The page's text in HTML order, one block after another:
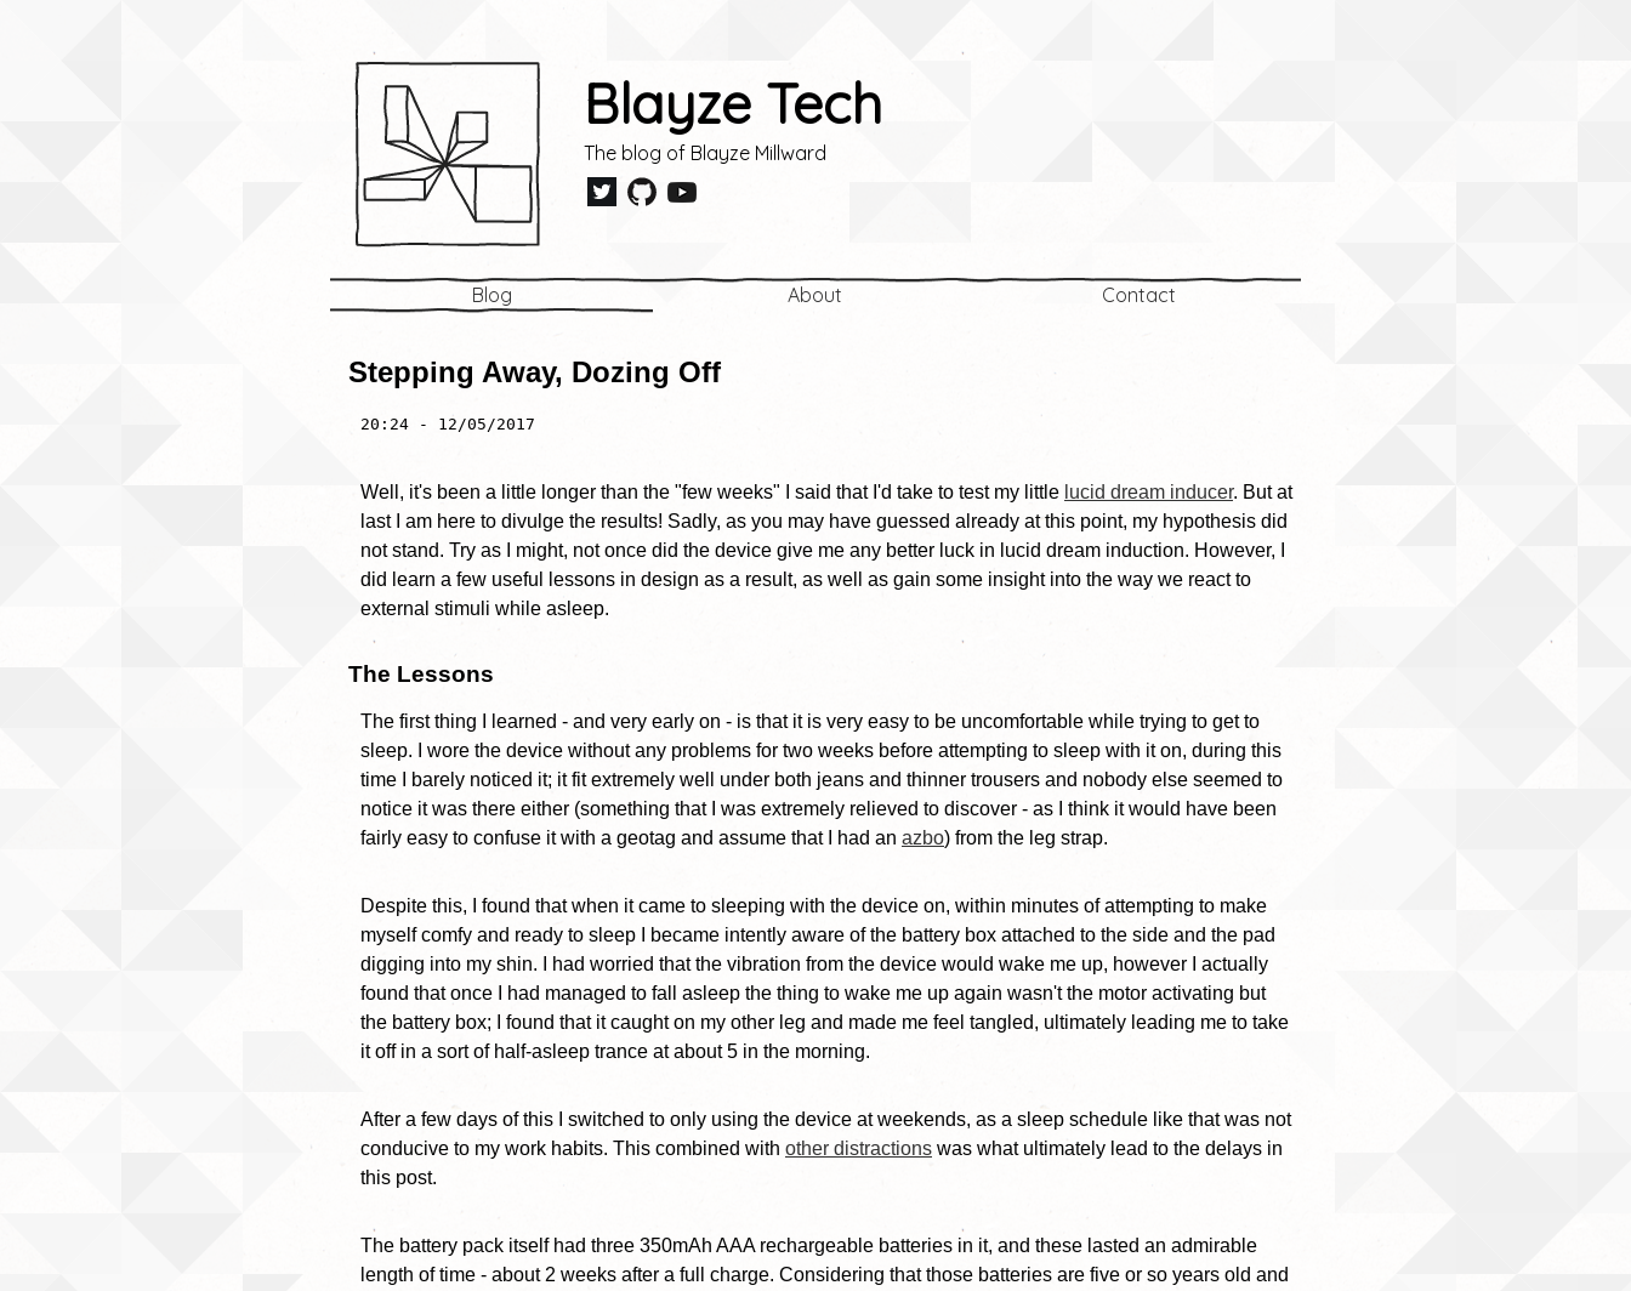
Blayze Tech
The blog of Blayze Millward
Blog About Contact
Stepping Away, Dozing Off
20:24 - 12/05/2017
Well, it's been a little longer than the "few weeks" I said that I'd take to test my little lucid dream inducer. But at
last I am here to divulge the results! Sadly, as you may have guessed already at this point, my hypothesis did
not stand. Try as I might, not once did the device give me any better luck in lucid dream induction. However, I
did learn a few useful lessons in design as a result, as well as gain some insight into the way we react to
external stimuli while asleep.
The Lessons
The first thing I learned - and very early on - is that it is very easy to be uncomfortable while trying to get to
sleep. I wore the device without any problems for two weeks before attempting to sleep with it on, during this
time I barely noticed it; it fit extremely well under both jeans and thinner trousers and nobody else seemed to
notice it was there either (something that I was extremely relieved to discover - as I think it would have been
fairly easy to confuse it with a geotag and assume that I had an azbo) from the leg strap.
Despite this, I found that when it came to sleeping with the device on, within minutes of attempting to make
myself comfy and ready to sleep I became intently aware of the battery box attached to the side and the pad
digging into my shin. I had worried that the vibration from the device would wake me up, however I actually
found that once I had managed to fall asleep the thing to wake me up again wasn't the motor activating but
the battery box; I found that it caught on my other leg and made me feel tangled, ultimately leading me to take
it off in a sort of half-asleep trance at about 5 in the morning.
After a few days of this I switched to only using the device at weekends, as a sleep schedule like that was not
conducive to my work habits. This combined with other distractions was what ultimately lead to the delays in
this post.
The battery pack itself had three 350mAh AAA rechargeable batteries in it, and these lasted an admirable
length of time - about 2 weeks after a full charge. Considering that those batteries are five or so years old and